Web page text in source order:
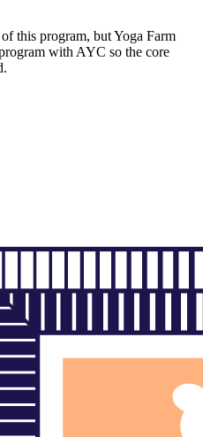
this program, but Yoga Farm
with AYC so the core